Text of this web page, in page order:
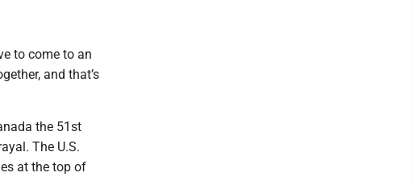
to come to an
and that’s
the 51st
The U.S.
at the top of